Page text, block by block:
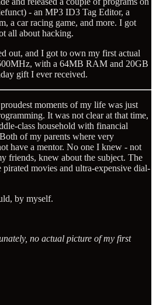
- an MP3 ID3 Tag Editor, a
a car racing game, and more. I got
all about hacking.
out, and I got to own my first actual
with a 64MB RAM and 20GB
gift I ever received.
moments of my life was just
It was not clear at that time,
class household with financial
Both of my parents where very
have a mentor. No one I knew - not
friends, knew about the subject. The
movies and ultra-expensive dial-
by myself.
no actual picture of my first